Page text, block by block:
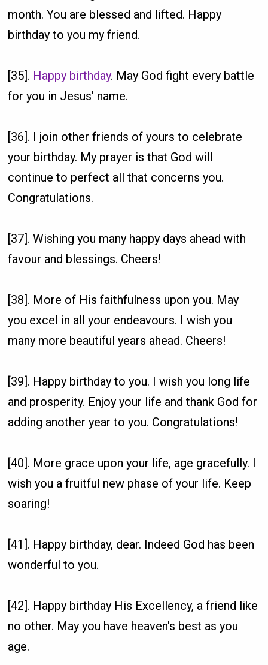
month. You are blessed and lifted. Happy
birthday to you my friend.
[35]. Happy birthday. May God fight every battle
for you in Jesus' name.
[36]. I join other friends of yours to celebrate
your birthday. My prayer is that God will
continue to perfect all that concerns you.
Congratulations.
[37]. Wishing you many happy days ahead with
favour and blessings. Cheers!
[38]. More of His faithfulness upon you. May
you excel in all your endeavours. I wish you
many more beautiful years ahead. Cheers!
[39]. Happy birthday to you. I wish you long life
and prosperity. Enjoy your life and thank God for
adding another year to you. Congratulations!
[40]. More grace upon your life, age gracefully. I
wish you a fruitful new phase of your life. Keep
soaring!
[41]. Happy birthday, dear. Indeed God has been
wonderful to you.
[42]. Happy birthday His Excellency, a friend like
no other. May you have heaven's best as you
age.